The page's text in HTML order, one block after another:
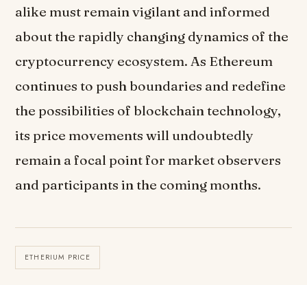
alike must remain vigilant and informed
about the rapidly changing dynamics of the
cryptocurrency ecosystem. As Ethereum
continues to push boundaries and redefine
the possibilities of blockchain technology,
its price movements will undoubtedly
remain a focal point for market observers
and participants in the coming months.
ETHERIUM PRICE